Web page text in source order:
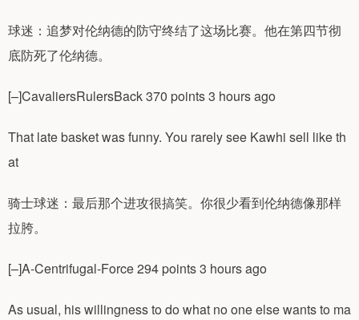
球迷：追梦对伦纳德的防守终结了这场比赛。他在第四节彻
底防死了伦纳德。
[–]CavaliersRulersBack 370 points 3 hours ago
That late basket was funny. You rarely see Kawhi sell like th
at
骑士球迷：最后那个进攻很搞笑。你很少看到伦纳德像那样
拉胯。
[–]A-Centrifugal-Force 294 points 3 hours ago
As usual, his willingness to do what no one else wants to ma